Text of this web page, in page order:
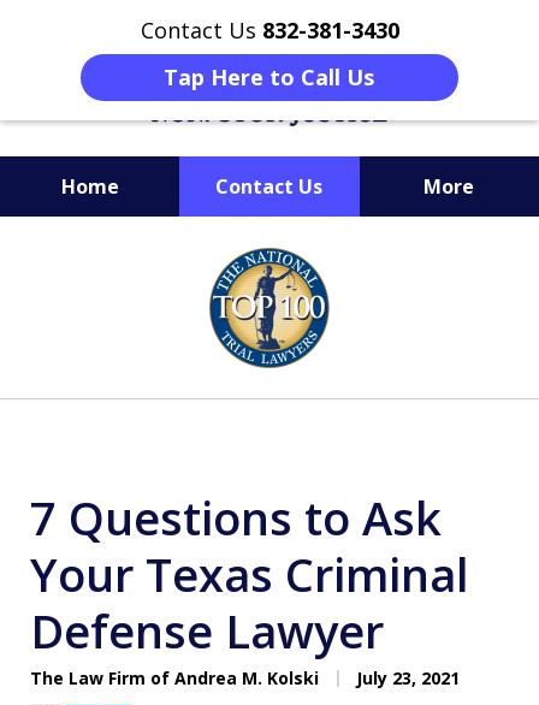
Contact Us 832-381-3430
Tap Here to Call Us
Home Contact Us More
When Facing Charges,
Get the BEST Montgomery
Criminal Attorney
on Your Side
7 Questions to Ask
Your Texas Criminal
Defense Lawyer
The Law Firm of Andrea M. Kolski July 23, 2021